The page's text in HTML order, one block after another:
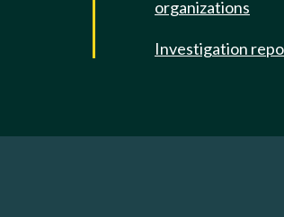
organizations
Investigation